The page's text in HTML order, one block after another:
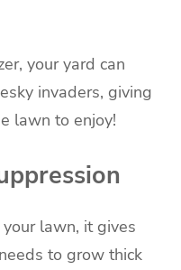
your yard can
invaders, giving
lawn to enjoy!
lawn, it gives
to grow thick